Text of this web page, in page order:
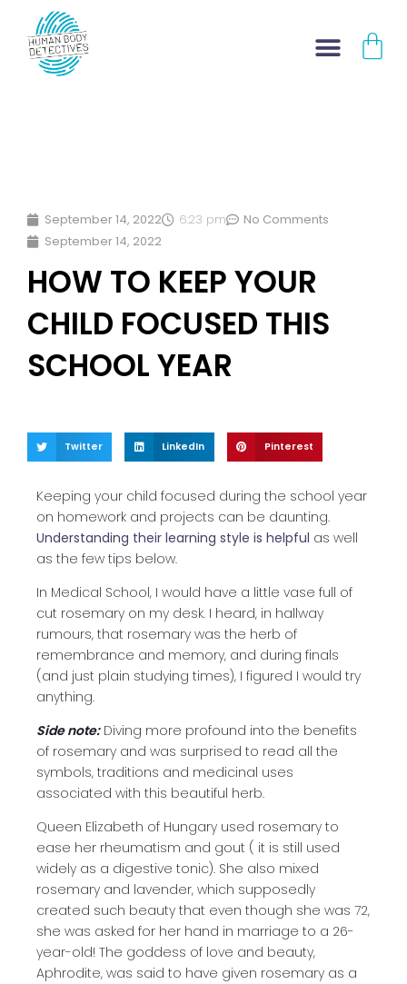
content
September 14, 2022 6:23 pm
No Comments
September 14, 2022
HOW TO KEEP YOUR
CHILD FOCUSED THIS
SCHOOL YEAR
Twitter LinkedIn Pinterest
Keeping your child focused during the school year
on homework and projects can be daunting.
Understanding their learning style is helpful as well
as the few tips below.
In Medical School, I would have a little vase full of
cut rosemary on my desk. I heard, in hallway
rumours, that rosemary was the herb of
remembrance and memory, and during finals
(and just plain studying times), I figured I would try
anything.
Side note:Diving more profound into the benefits
of rosemary and was surprised to read all the
symbols, traditions and medicinal uses
associated with this beautiful herb.
Queen Elizabeth of Hungary used rosemary to
ease her rheumatism and gout ( it is still used
widely as a digestive tonic). She also mixed
rosemary and lavender, which supposedly
created such beauty that even though she was 72,
she was asked for her hand in marriage to a 26-
year-old! The goddess of love and beauty,
Aphrodite, was said to have given rosemary as a